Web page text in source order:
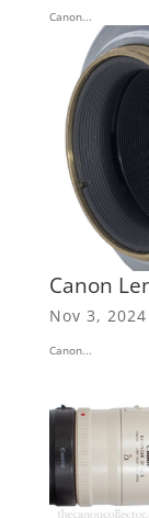
Canon...
Canon
Nov 3, 2024
Canon...